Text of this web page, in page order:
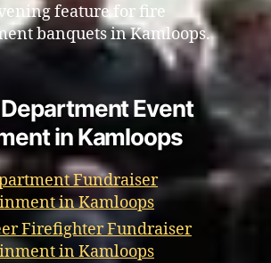
feature for fire
banquets in Kamloops.
Event
in Kamloops
Fundraiser
in Kamloops
Firefighter Fundraiser
in Kamloops